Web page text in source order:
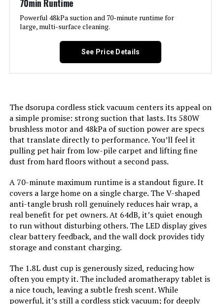
Recommended Uses For
Product:
Battery Life: 80 minutes
Manufacturer: coovy
Number of Speeds: 4
Portable: Yes
Number of Power Levels:
Indoor/Outdoor Usage: Indoor
Maximum Horsepower: 580 Watts
70min Runtime
Powerful 48kPa suction and 70-minute runtime for
large, multi-surface cleaning.
See Price Details
The dsorupa cordless stick vacuum centers its appeal on
a simple promise: strong suction that lasts. Its 580W
brushless motor and 48kPa of suction power are specs
that translate directly to performance. You’ll feel it
pulling pet hair from low-pile carpet and lifting fine
dust from hard floors without a second pass.
A 70-minute maximum runtime is a standout figure. It
covers a large home on a single charge. The V-shaped
anti-tangle brush roll genuinely reduces hair wrap, a
real benefit for pet owners. At 64dB, it’s quiet enough
to run without disturbing others. The LED display gives
clear battery feedback, and the wall dock provides tidy
storage and constant charging.
The 1.8L dust cup is generously sized, reducing how
often you empty it. The included aromatherapy tablet is
a nice touch, leaving a subtle fresh scent. While
powerful, it’s still a cordless stick vacuum; for deeply